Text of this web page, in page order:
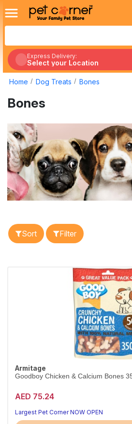
Express Delivery:
Select your Location
Home Dog Treats Bones
Bones
Sort Filter
Armitage
Goodboy Chicken & Calcium Bones
AED 75.24
Largest Pet Corner NOW OPEN